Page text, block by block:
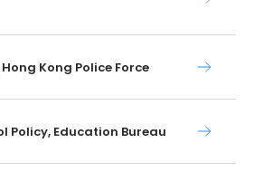
Kong Police Force
Policy, Education Bureau